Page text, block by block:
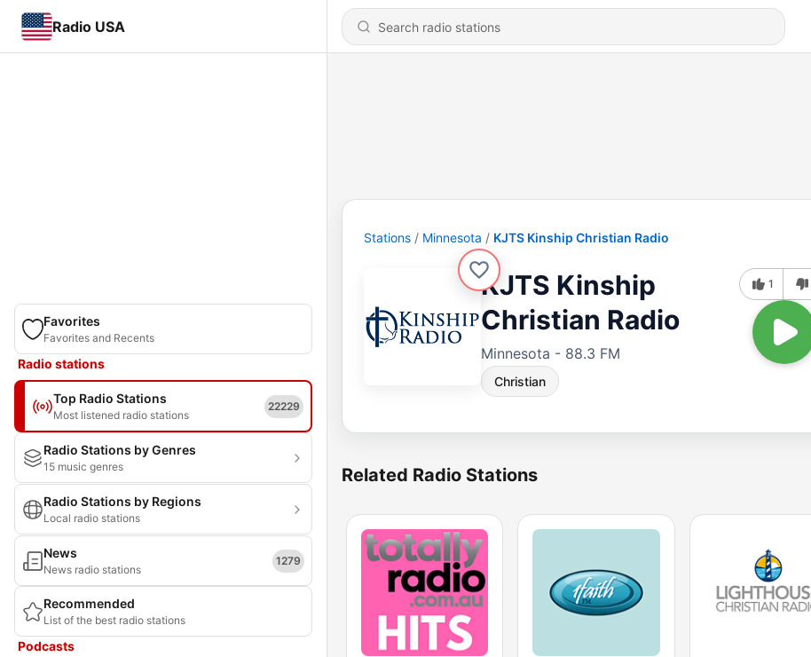
Radio USA
Favorites
Favorites and Recents
Radio stations
Top Radio Stations
Most listened radio stations
22229
Radio Stations by Genres
15 music genres
Radio Stations by Regions
Local radio stations
News
News radio stations
1279
Recommended
List of the best radio stations
Podcasts
Stations Minnesota KJTS Kinship Christian Radio
KJTS Kinship
Christian Radio
Minnesota - 88.3 FM
Christian
1
Related Radio Stations